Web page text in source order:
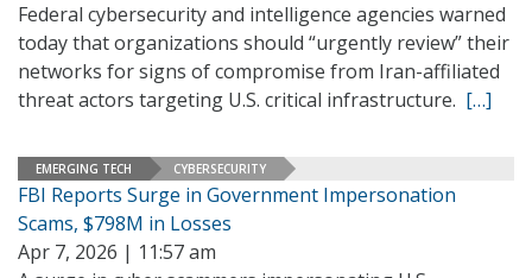
Federal cybersecurity and intelligence agencies warned
today that organizations should “urgently review” their
networks for signs of compromise from Iran-affiliated
threat actors targeting U.S. critical infrastructure. […]
EMERGING TECH CYBERSECURITY
FBI Reports Surge in Government Impersonation
Scams, $798M in Losses
Apr 7, 2026 | 11:57 am